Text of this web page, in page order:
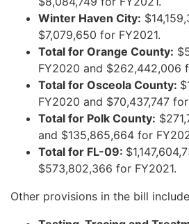
Winter Haven City:
$7,079,650 for FY2021.
Total for Orange County:
FY2020 and $262,442,006
Total for Osceola County:
FY2020 and $70,437,747
Total for Polk County:
and $135,865,664 for
Total for FL-09:
$573,802,366 for FY2021.
Other provisions in the bill